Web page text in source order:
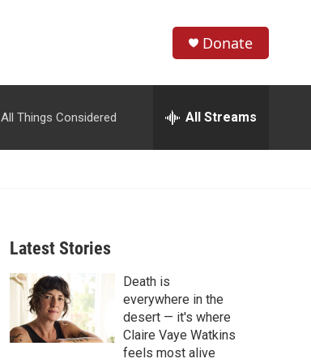
h
w
r
c
h
e
h
Donate
All Things Considered All Streams
Latest Stories
Death is
everywhere in the
desert — it's where
Claire Vaye Watkins
feels most alive